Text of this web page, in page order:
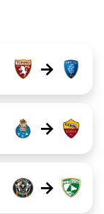
→
→
→